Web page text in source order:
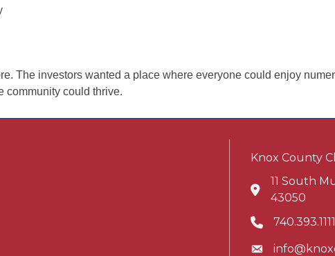
The investors wanted a place where everyone could enjoy
community could thrive.
Knox County
Address & Map
11 South
43050
Phone icon
740.393.1111
Envelope icon